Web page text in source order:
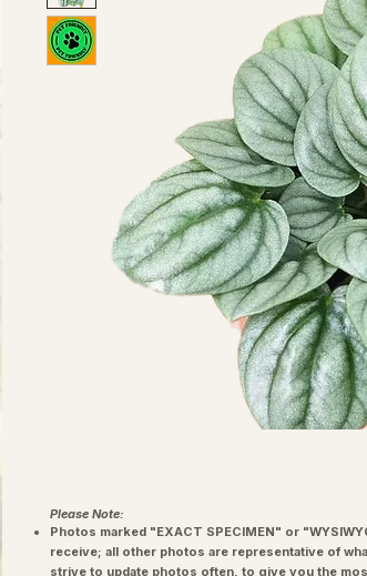
Please Note:
Photos marked "EXACT SPECIMEN" or
receive; all other photos are representative of
strive to update photos often, to give you the